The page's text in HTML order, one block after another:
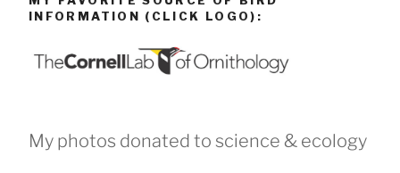
INFORMATION (CLICK LOGO):
My photos donated to science & ecology